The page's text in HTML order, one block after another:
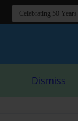
Dismiss